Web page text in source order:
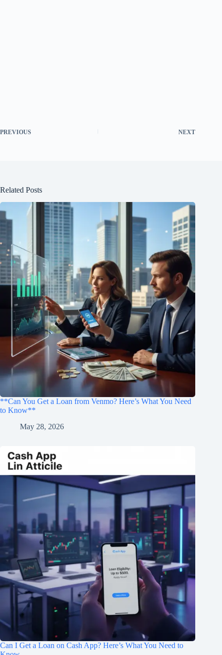
PREVIOUS NEXT
Related Posts
**Can You Get a Loan from Venmo? Here’s What You Need
to Know**
May 28, 2026
Can I Get a Loan on Cash App? Here’s What You Need to